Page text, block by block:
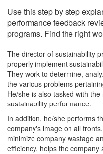
Use this step by step
performance feedback
programs. Find the right
The director of sustainability
properly implement
They work to determine,
the various problems
He/she is also tasked with
sustainability performance.
In addition, he/she performs
company's image on all
minimize company wastage
efficiency, helps the company